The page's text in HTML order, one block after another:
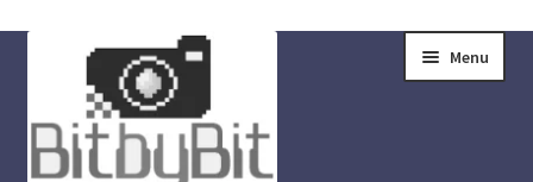
navigation
content
Menu